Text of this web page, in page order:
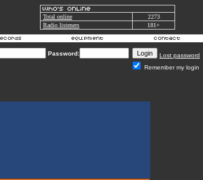
Total online
2273
Radio listeners
181+
Password:
Lost password
Remember my login